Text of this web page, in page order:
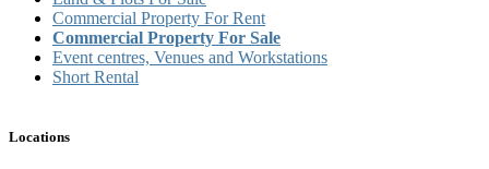
Commercial Property For Rent
Commercial Property For Sale
Event centres, Venues and Workstations
Short Rental
Locations